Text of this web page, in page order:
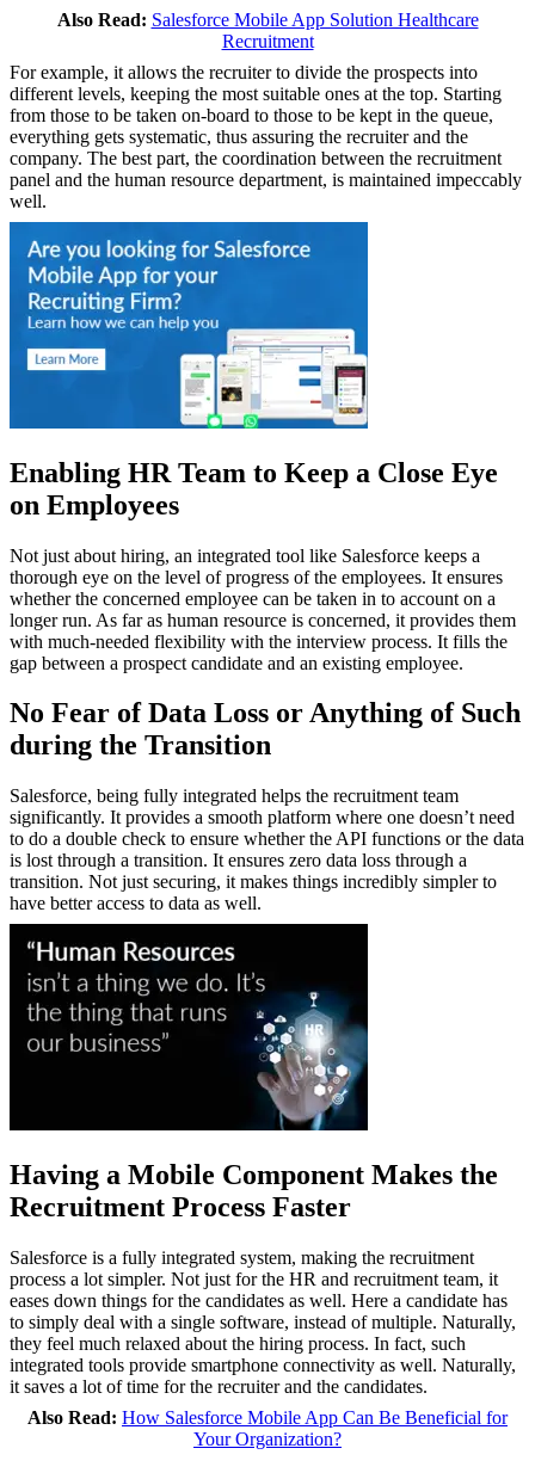
Also Read: Salesforce Mobile App Solution Healthcare
Recruitment
For example, it allows the recruiter to divide the prospects into
different levels, keeping the most suitable ones at the top. Starting
from those to be taken on-board to those to be kept in the queue,
everything gets systematic, thus assuring the recruiter and the
company. The best part, the coordination between the recruitment
panel and the human resource department, is maintained impeccably
well.
Enabling HR Team to Keep a Close Eye
on Employees
Not just about hiring, an integrated tool like Salesforce keeps a
thorough eye on the level of progress of the employees. It ensures
whether the concerned employee can be taken in to account on a
longer run. As far as human resource is concerned, it provides them
with much-needed flexibility with the interview process. It fills the
gap between a prospect candidate and an existing employee.
No Fear of Data Loss or Anything of Such
during the Transition
Salesforce, being fully integrated helps the recruitment team
significantly. It provides a smooth platform where one doesn’t need
to do a double check to ensure whether the API functions or the data
is lost through a transition. It ensures zero data loss through a
transition. Not just securing, it makes things incredibly simpler to
have better access to data as well.
Having a Mobile Component Makes the
Recruitment Process Faster
Salesforce is a fully integrated system, making the recruitment
process a lot simpler. Not just for the HR and recruitment team, it
eases down things for the candidates as well. Here a candidate has
to simply deal with a single software, instead of multiple. Naturally,
they feel much relaxed about the hiring process. In fact, such
integrated tools provide smartphone connectivity as well. Naturally,
it saves a lot of time for the recruiter and the candidates.
Also Read: How Salesforce Mobile App Can Be Beneficial for
Your Organization?